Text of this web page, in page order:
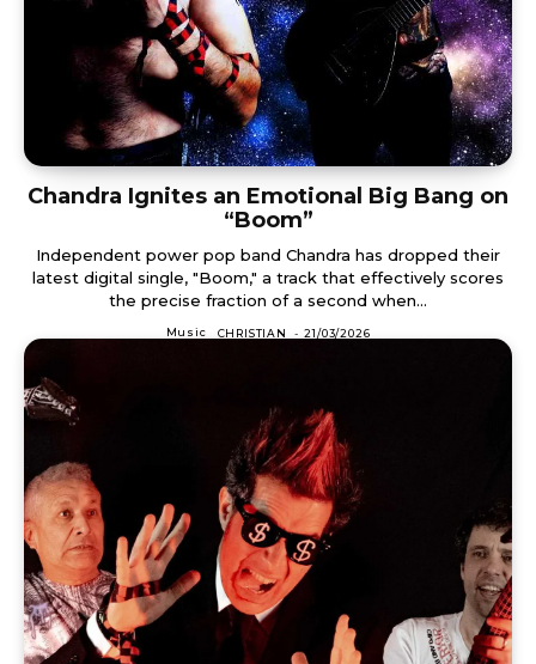
Chandra Ignites an Emotional Big Bang on
“Boom”
Independent power pop band Chandra has dropped their
latest digital single, "Boom," a track that effectively scores
the precise fraction of a second when...
Music CHRISTIAN - 21/03/2026